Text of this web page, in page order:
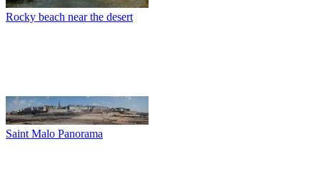
Rocky beach near the desert
Saint Malo Panorama